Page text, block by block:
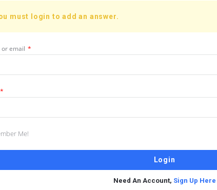
must login to add an answer.
email *
*
Me!
Need An Account, Sign Up Here